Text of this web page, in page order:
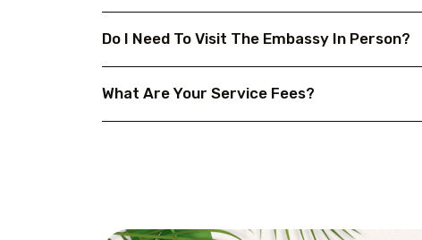
Do I Need To Visit The Embassy In Person?
What Are Your Service Fees?